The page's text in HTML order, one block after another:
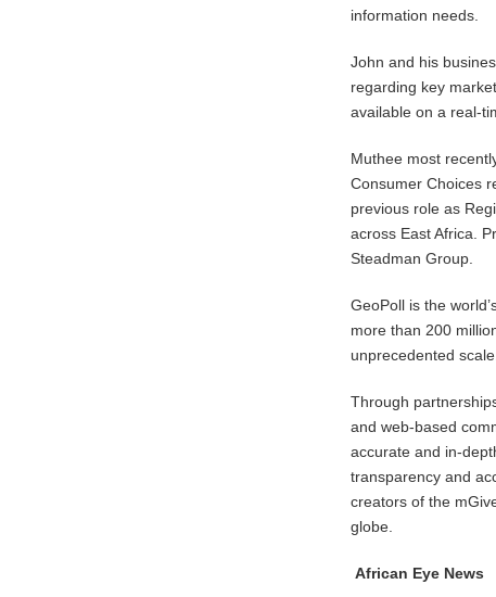
information needs.
John and his
regarding key
available on a real-
Muthee most
Consumer Choices
previous role as
across East Africa.
Steadman Group.
GeoPoll is the
more than 200
unprecedented scale.
Through
and web-based
accurate and in-
transparency and
creators of the
globe.
African Eye News